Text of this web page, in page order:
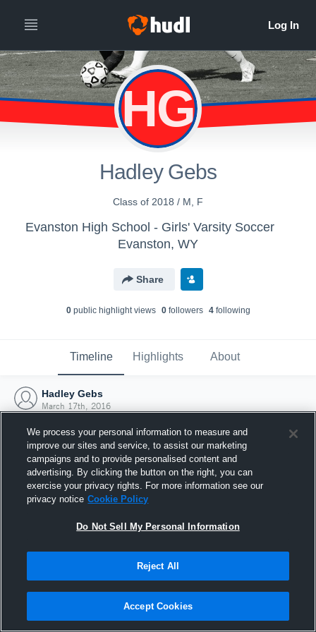
HG
Hadley Gebs
Class of 2018 / M, F
Evanston High School - Girls' Varsity Soccer
Evanston, WY
Share
0public highlight views 0followers 4following
Timeline Highlights About
Hadley Gebs
March 17th, 2016
Joined Hudl
17 March 2016
We process your personal information to measure and
improve our sites and service, to assist our marketing
campaigns and to provide personalised content and
advertising. By clicking the button on the right, you can
exercise your privacy rights. For more information see our
privacy notice Cookie Policy
Do Not Sell My Personal Information
Reject All
Accept Cookies